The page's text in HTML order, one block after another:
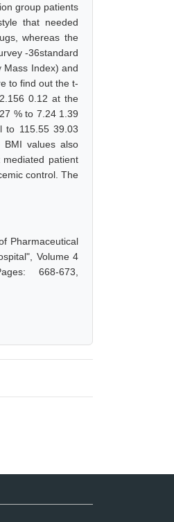
group patients
that needed
whereas the
-36standard
Mass Index) and
to find out the t-
0.12 at the
% to 7.24 1.39
to 115.55 39.03
values also
patient
control. The
Pharmaceutical
Volume 4
668-673,